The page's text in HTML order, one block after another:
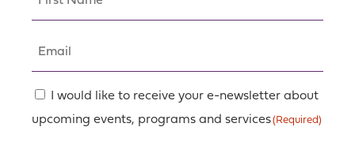
Email
Consent
(Required)
I would like to receive your e-newsletter about
upcoming events, programs and services(Required)